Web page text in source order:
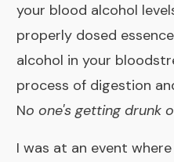
your blood alcohol
properly dosed
alcohol in your
process of digestion
No one's getting drunk
I was at an event